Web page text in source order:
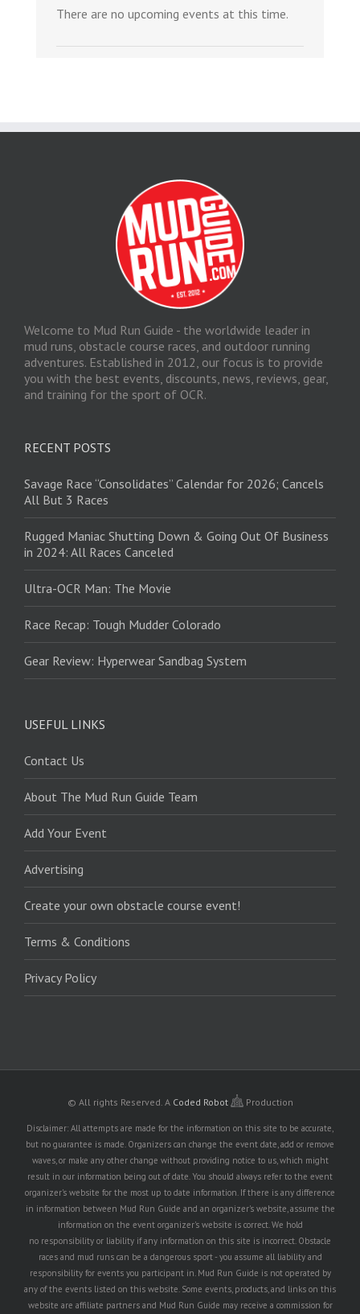
There are no upcoming events at this time.
Welcome to Mud Run Guide - the worldwide leader in
mud runs, obstacle course races, and outdoor running
adventures. Established in 2012, our focus is to provide
you with the best events, discounts, news, reviews, gear,
and training for the sport of OCR.
RECENT POSTS
Savage Race “Consolidates” Calendar for 2026; Cancels
All But 3 Races
Rugged Maniac Shutting Down & Going Out Of Business
in 2024: All Races Canceled
Ultra-OCR Man: The Movie
Race Recap: Tough Mudder Colorado
Gear Review: Hyperwear Sandbag System
USEFUL LINKS
Contact Us
About The Mud Run Guide Team
Add Your Event
Advertising
Create your own obstacle course event!
Terms & Conditions
Privacy Policy
© All rights Reserved. A Coded Robot Production
Disclaimer: All attempts are made for the information on this site to be accurate,
but no guarantee is made. Organizers can change the event date, add or remove
waves, or make any other change without providing notice to us, which might
result in our information being out of date. You should always refer to the event
organizer's website for the most up to date information. If there is any difference
in information between Mud Run Guide and an organizer's website, assume the
information on the event organizer's website is correct. We hold
no responsibility or liability if any information on this site is incorrect. Obstacle
races and mud runs can be a dangerous sport - you assume all liability and
responsibility for events you participant in. Mud Run Guide is not operated by
any of the events listed on this website. Some events, products, and links on this
website are affiliate partners and Mud Run Guide may receive a commission for